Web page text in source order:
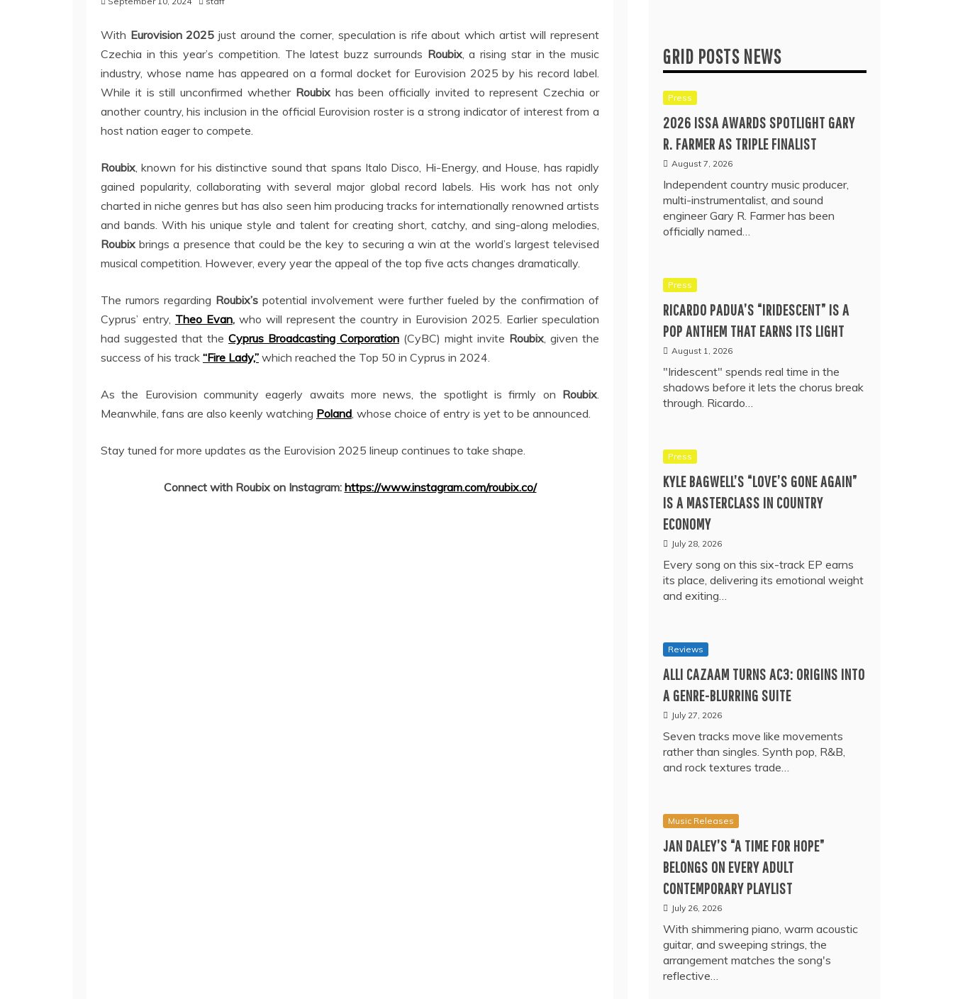
With Eurovision 2025 just around the corner, speculation is rife about which artist will represent
Czechia in this year’s competition. The latest buzz surrounds Roubix, a rising star in the music
industry, whose name has appeared on a formal docket for Eurovision 2025 by his record label.
While it is still unconfirmed whether Roubixhas been officially invited to represent Czechia or
another country, his inclusion in the official Eurovision roster is a strong indicator of interest from a
host nation eager to compete.
Roubix, known for his distinctive sound that spans Italo Disco, Hi-Energy, and House, has rapidly
gained popularity, collaborating with several major global record labels. His work has not only
charted in niche genres but has also seen him producing tracks for internationally renowned artists
and bands. With his unique style and talent for creating short, catchy, and sing-along melodies,
Roubix brings a presence that could be the key to securing a win at the world’s largest televised
musical competition. However, every year the appeal of the top five acts changes dramatically.
The rumors regarding Roubix’s potential involvement were further fueled by the confirmation of
Cyprus’ entry, Theo Evan,who will represent the country in Eurovision 2025. Earlier speculation
had suggested that the Cyprus Broadcasting Corporation (CyBC) might invite Roubix, given the
success of his track “Fire Lady,” which reached the Top 50 in Cyprus in 2024.
As the Eurovision community eagerly awaits more news, the spotlight is firmly on Roubix.
Meanwhile, fans are also keenly watching Poland, whose choice of entry is yet to be announced.
Stay tuned for more updates as the Eurovision 2025 lineup continues to take shape.
Connect with Roubix on Instagram: https://www.instagram.com/roubix.co/
GRID POSTS NEWS
Press
2026 ISSA AWARDS SPOTLIGHT GARY
R. FARMER AS TRIPLE FINALIST
August 7, 2026
Independent country music producer,
multi-instrumentalist, and sound
engineer Gary R. Farmer has been
officially named…
Press
RICARDO PADUA’S “IRIDESCENT” IS A
POP ANTHEM THAT EARNS ITS LIGHT
August 1, 2026
"Iridescent" spends real time in the
shadows before it lets the chorus break
through. Ricardo…
Press
KYLE BAGWELL’S “LOVE’S GONE AGAIN”
IS A MASTERCLASS IN COUNTRY
ECONOMY
July 28, 2026
Every song on this six-track EP earns
its place, delivering its emotional weight
and exiting…
Reviews
ALLI CAZAAM TURNS AC3: ORIGINS INTO
A GENRE-BLURRING SUITE
July 27, 2026
Seven tracks move like movements
rather than singles. Synth pop, R&B,
and rock textures trade…
Music Releases
JAN DALEY’S “A TIME FOR HOPE”
BELONGS ON EVERY ADULT
CONTEMPORARY PLAYLIST
July 26, 2026
With shimmering piano, warm acoustic
guitar, and sweeping strings, the
arrangement matches the song's
reflective…